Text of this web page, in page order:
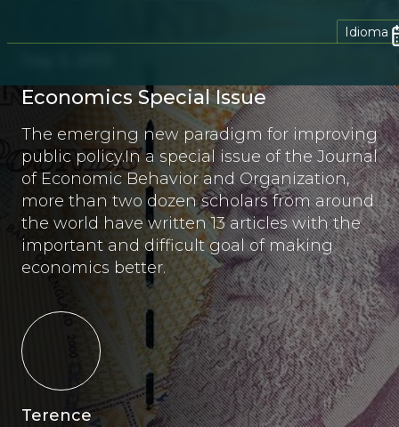
Idioma
Economics Special Issue
The emerging new paradigm for improving
public policy.In a special issue of the Journal
of Economic Behavior and Organization,
more than two dozen scholars from around
the world have written 13 articles with the
important and difficult goal of making
economics better.
Terence